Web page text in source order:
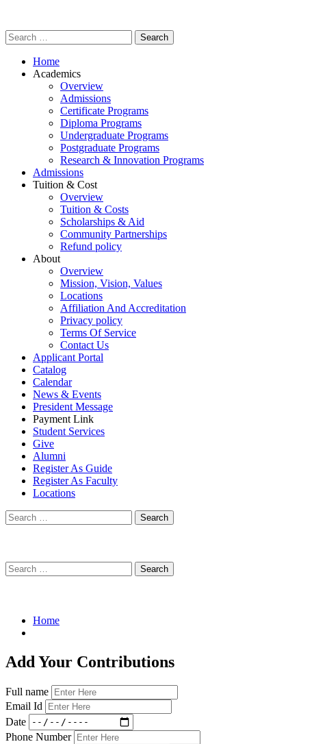
Home
Academics
Overview
Admissions
Certificate Programs
Diploma Programs
Undergraduate Programs
Postgraduate Programs
Research & Innovation Programs
Admissions
Tuition & Cost
Overview
Tuition & Costs
Scholarships & Aid
Community Partnerships
Refund policy
About
Overview
Mission, Vision, Values
Locations
Affiliation And Accreditation
Privacy policy
Terms Of Service
Contact Us
Applicant Portal
Catalog
Calendar
News & Events
President Message
Payment Link
Student Services
Give
Alumni
Register As Guide
Register As Faculty
Locations
Home
Add Your Contributions
Full name
Email Id
Date
Phone Number